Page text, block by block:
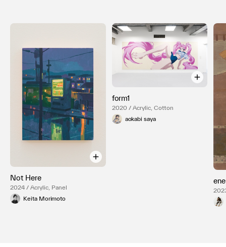
Not Here
2024 / Acrylic, Panel
Keita Morimoto
form1
2020 / Acrylic, Cotton
aokabi saya